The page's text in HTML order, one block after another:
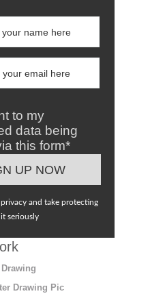
to my
data being
this form*
and take protecting
it seriously
Drawing Pic